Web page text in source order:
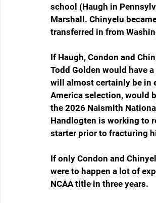
school (Haugh in
Marshall. Chinyelu
transferred in from
If Haugh, Condon and
Todd Golden would have
will almost certainly be in
America selection, would
the 2026 Naismith
Handlogten is working to
starter prior to fracturing
If only Condon and
were to happen a lot of
NCAA title in three years.